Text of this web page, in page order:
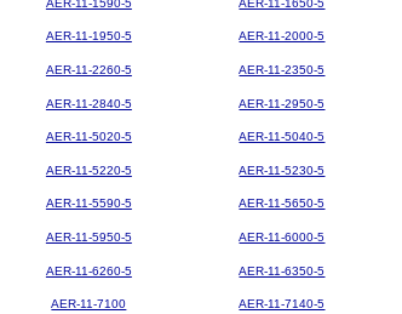
AER-11-1590-5 AER-11-1650-5
AER-11-1950-5 AER-11-2000-5
AER-11-2260-5 AER-11-2350-5
AER-11-2840-5 AER-11-2950-5
AER-11-5020-5 AER-11-5040-5
AER-11-5220-5 AER-11-5230-5
AER-11-5590-5 AER-11-5650-5
AER-11-5950-5 AER-11-6000-5
AER-11-6260-5 AER-11-6350-5
AER-11-7100 AER-11-7140-5